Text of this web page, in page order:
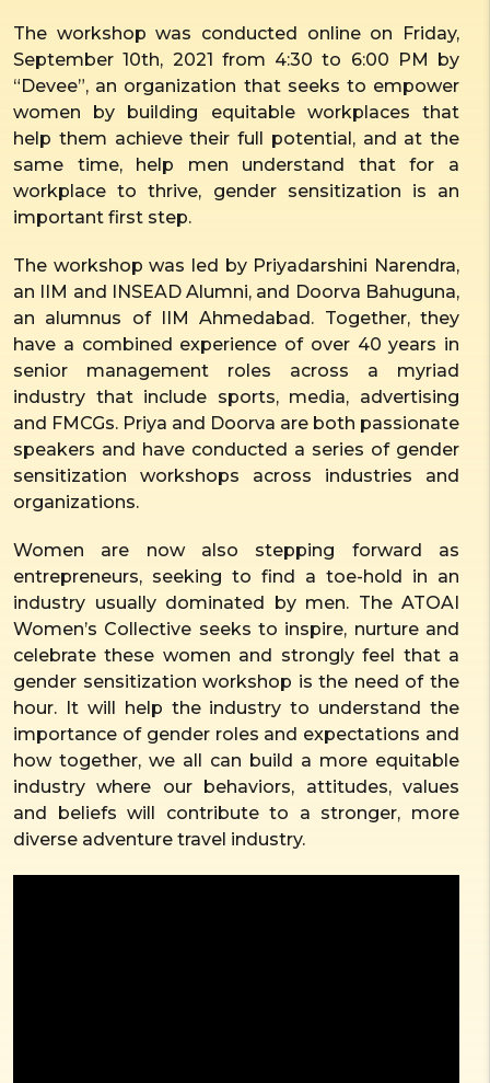
The workshop was conducted online on Friday,
September 10th, 2021 from 4:30 to 6:00 PM by
“Devee”, an organization that seeks to empower
women by building equitable workplaces that
help them achieve their full potential, and at the
same time, help men understand that for a
workplace to thrive, gender sensitization is an
important first step.
The workshop was led by Priyadarshini Narendra,
an IIM and INSEAD Alumni, and Doorva Bahuguna,
an alumnus of IIM Ahmedabad. Together, they
have a combined experience of over 40 years in
senior management roles across a myriad
industry that include sports, media, advertising
and FMCGs. Priya and Doorva are both passionate
speakers and have conducted a series of gender
sensitization workshops across industries and
organizations.
Women are now also stepping forward as
entrepreneurs, seeking to find a toe-hold in an
industry usually dominated by men. The ATOAI
Women’s Collective seeks to inspire, nurture and
celebrate these women and strongly feel that a
gender sensitization workshop is the need of the
hour. It will help the industry to understand the
importance of gender roles and expectations and
how together, we all can build a more equitable
industry where our behaviors, attitudes, values
and beliefs will contribute to a stronger, more
diverse adventure travel industry.